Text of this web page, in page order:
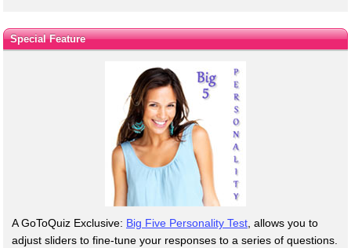
Special Feature
A GoToQuiz Exclusive: Big Five Personality Test , allows you to
adjust sliders to fine-tune your responses to a series of questions.